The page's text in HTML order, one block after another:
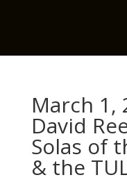
March 1,
David
Solas of
& the